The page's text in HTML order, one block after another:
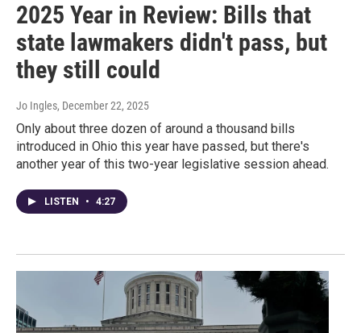
2025 Year in Review: Bills that
state lawmakers didn't pass, but
they still could
Jo Ingles, December 22, 2025
Only about three dozen of around a thousand bills
introduced in Ohio this year have passed, but there's
another year of this two-year legislative session ahead.
LISTEN • 4:27